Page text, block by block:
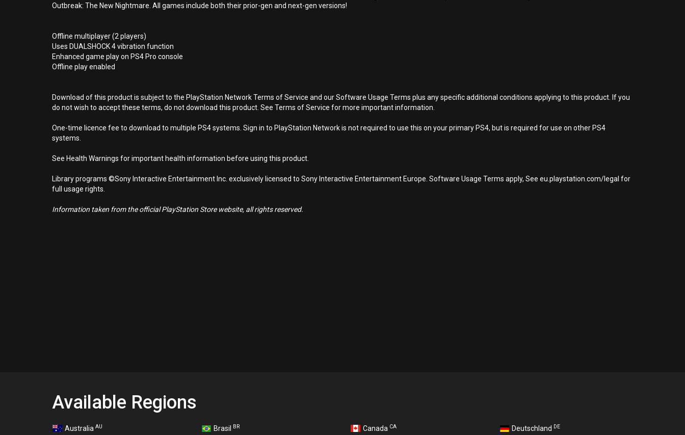
Outbreak: The New Nightmare. All games include both their prior-gen and next-gen versions!
Offline multiplayer (2 players)
Uses DUALSHOCK 4 vibration function
Enhanced game play on PS4 Pro console
Offline play enabled
Download of this product is subject to the PlayStation Network Terms of Service and our Software Usage Terms plus any specific additional conditions applying to this product. If you
do not wish to accept these terms, do not download this product. See Terms of Service for more important information.
One-time licence fee to download to multiple PS4 systems. Sign in to PlayStation Network is not required to use this on your primary PS4, but is required for use on other PS4
systems.
See Health Warnings for important health information before using this product.
Library programs ©Sony Interactive Entertainment Inc. exclusively licensed to Sony Interactive Entertainment Europe. Software Usage Terms apply, See eu.playstation.com/legal for
full usage rights.
Information taken from the official PlayStation Store website, all rights reserved.
Available Regions
Australia AU Brasil BR Canada CA Deutschland DE